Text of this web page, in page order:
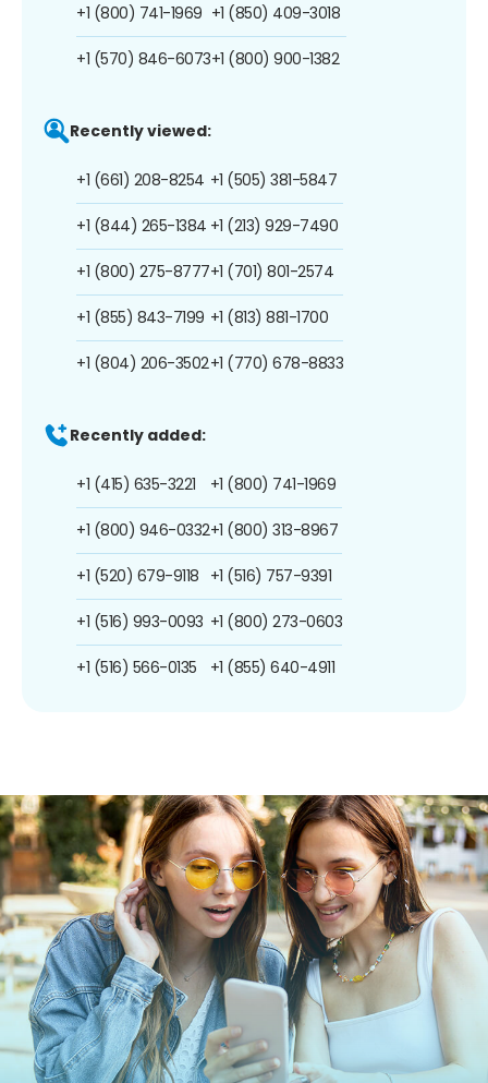
+1 (800) 741-1969
+1 (570) 846-6073
+1 (850) 409-3018
+1 (800) 900-1382
Recently viewed:
+1 (661) 208-8254
+1 (844) 265-1384
+1 (800) 275-8777
+1 (855) 843-7199
+1 (804) 206-3502
+1 (505) 381-5847
+1 (213) 929-7490
+1 (701) 801-2574
+1 (813) 881-1700
+1 (770) 678-8833
Recently added:
+1 (415) 635-3221
+1 (800) 946-0332
+1 (520) 679-9118
+1 (516) 993-0093
+1 (516) 566-0135
+1 (800) 741-1969
+1 (800) 313-8967
+1 (516) 757-9391
+1 (800) 273-0603
+1 (855) 640-4911